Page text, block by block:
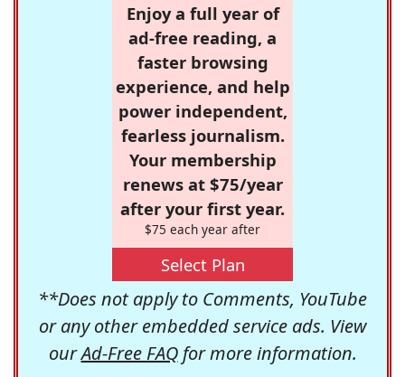
Enjoy a full year of
ad-free reading, a
faster browsing
experience, and help
power independent,
fearless journalism.
Your membership
renews at $75/year
after your first year.
$75 each year after
Select Plan
**Does not apply to Comments, YouTube
or any other embedded service ads. View
ourAd-Free FAQfor more information.